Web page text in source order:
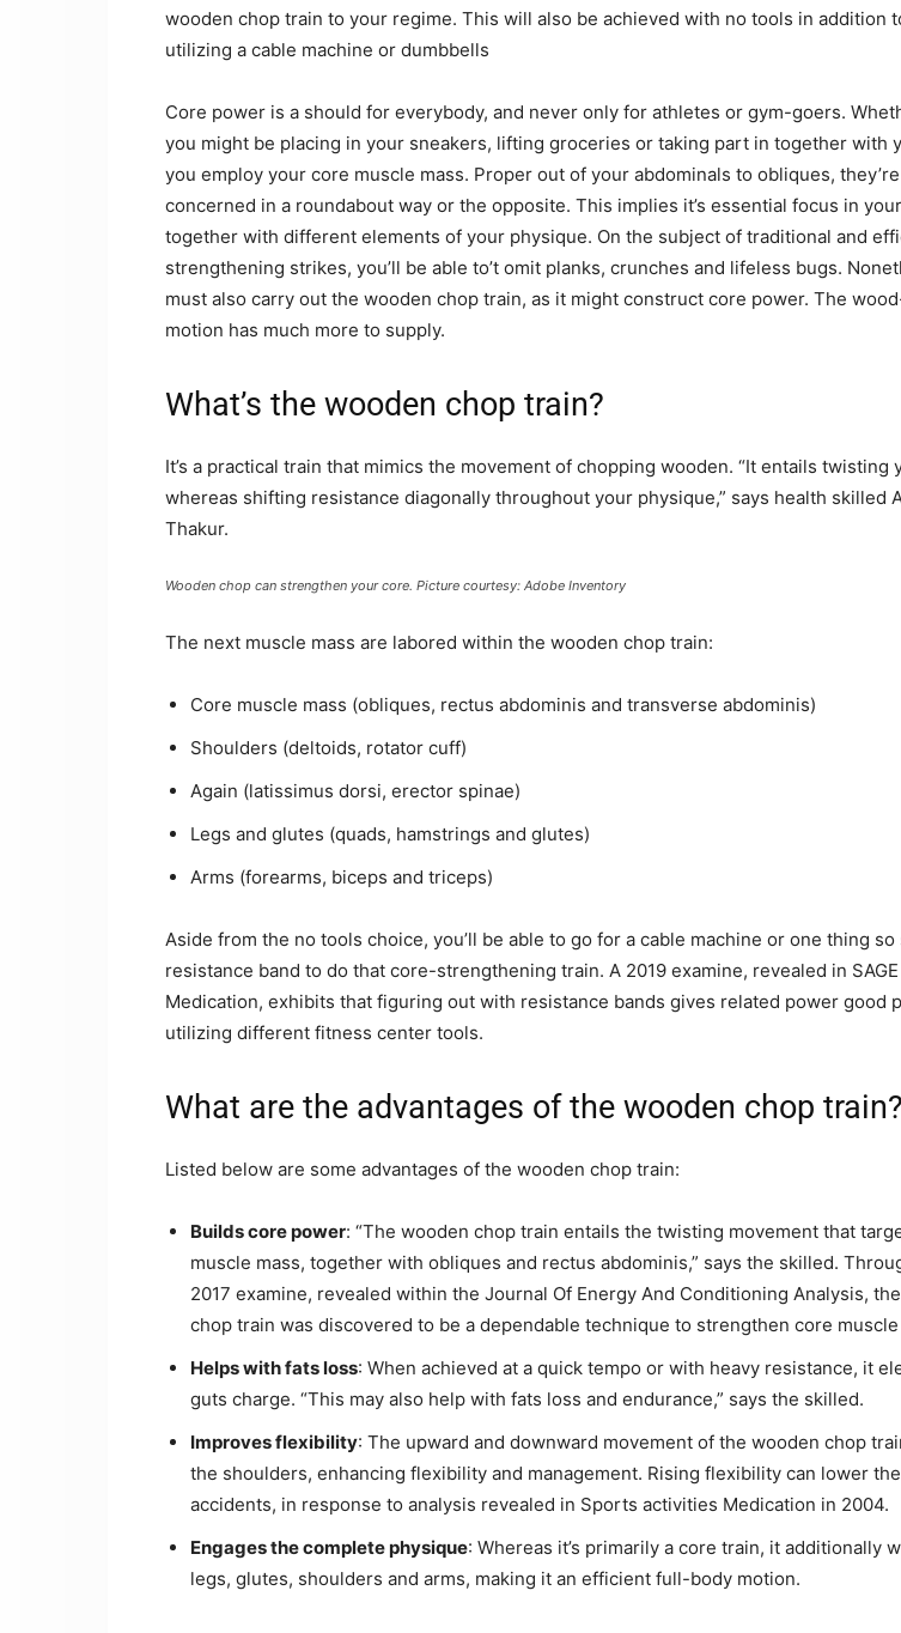
wooden chop train to your regime. This will also be achieved with no tools in addition
utilizing a cable machine or dumbbells
Core power is a should for everybody, and never only for athletes or gym-goers.
you might be placing in your sneakers, lifting groceries or taking part in together with
you employ your core muscle mass. Proper out of your abdominals to obliques,
concerned in a roundabout way or the opposite. This implies it’s essential focus in
together with different elements of your physique. On the subject of traditional and
strengthening strikes, you’ll be able to’t omit planks, crunches and lifeless bugs.
must also carry out the wooden chop train, as it might construct core power. The
motion has much more to supply.
What’s the wooden chop train?
It’s a practical train that mimics the movement of chopping wooden. “It entails twisting
whereas shifting resistance diagonally throughout your physique,” says health skilled
Thakur.
Wooden chop can strengthen your core. Picture courtesy: Adobe Inventory
The next muscle mass are labored within the wooden chop train:
Core muscle mass (obliques, rectus abdominis and transverse abdominis)
Shoulders (deltoids, rotator cuff)
Again (latissimus dorsi, erector spinae)
Legs and glutes (quads, hamstrings and glutes)
Arms (forearms, biceps and triceps)
Aside from the no tools choice, you’ll be able to go for a cable machine or one thing so
resistance band to do that core-strengthening train. A 2019 examine, revealed in SAGE
Medication, exhibits that figuring out with resistance bands gives related power good
utilizing different fitness center tools.
What are the advantages of the wooden chop train?
Listed below are some advantages of the wooden chop train:
Builds core power: “The wooden chop train entails the twisting movement that
muscle mass, together with obliques and rectus abdominis,” says the skilled.
2017 examine, revealed within the Journal Of Energy And Conditioning Analysis,
chop train was discovered to be a dependable technique to strengthen core muscle
Helps with fats loss: When achieved at a quick tempo or with heavy resistance, it
guts charge. “This may also help with fats loss and endurance,” says the skilled.
Improves flexibility: The upward and downward movement of the wooden chop
the shoulders, enhancing flexibility and management. Rising flexibility can lower
accidents, in response to analysis revealed in Sports activities Medication in 2004.
Engages the complete physique: Whereas it’s primarily a core train, it additionally
legs, glutes, shoulders and arms, making it an efficient full-body motion.